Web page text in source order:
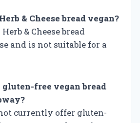
& Cheese bread vegan?
& Cheese bread
and is not suitable for a
gluten-free vegan bread
currently offer gluten-